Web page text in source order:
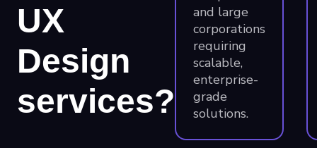
UX
Design
services?
and large
corporations
requiring
scalable,
enterprise-
grade
solutions.